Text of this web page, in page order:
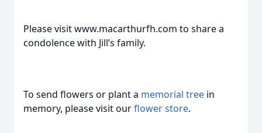
Please visit www.macarthurfh.com to share a
condolence with Jill’s family.
To send flowers or plant a memorial tree in
memory, please visit ourflower store.